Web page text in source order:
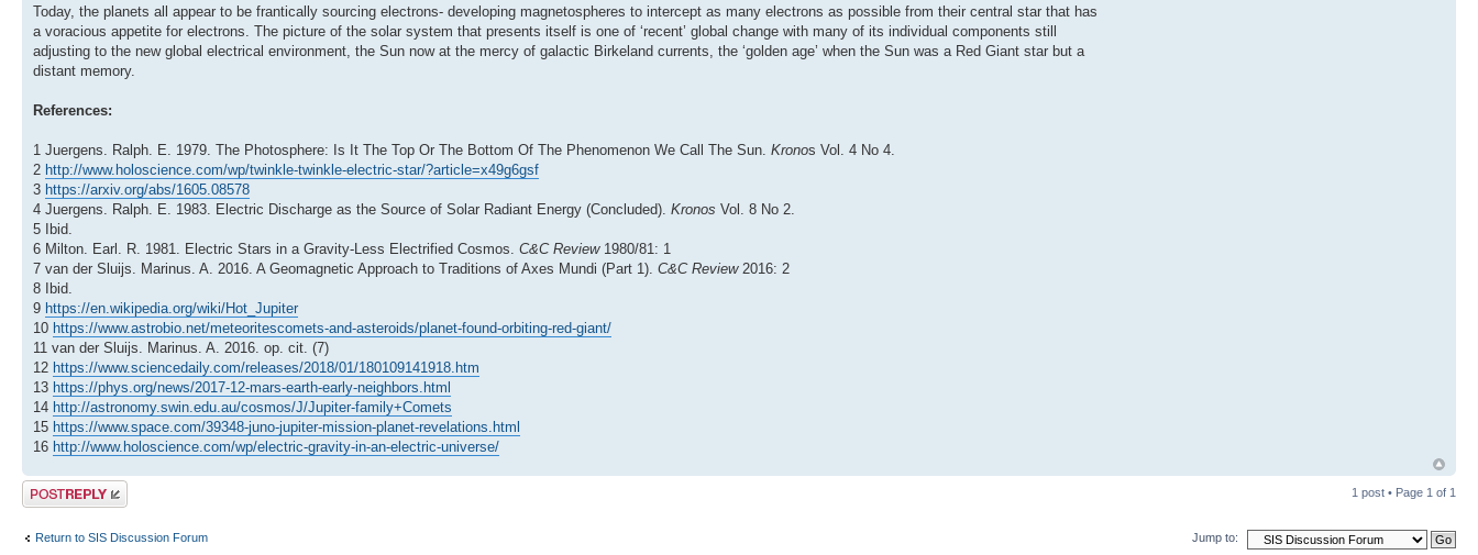
Today, the planets all appear to be frantically sourcing electrons- developing magnetospheres to intercept as many electrons as possible from their central star that has
a voracious appetite for electrons. The picture of the solar system that presents itself is one of ‘recent’ global change with many of its individual components still
adjusting to the new global electrical environment, the Sun now at the mercy of galactic Birkeland currents, the ‘golden age’ when the Sun was a Red Giant star but a
distant memory.
References:
1 Juergens. Ralph. E. 1979. The Photosphere: Is It The Top Or The Bottom Of The Phenomenon We Call The Sun. Kronos Vol. 4 No 4.
2 http://www.holoscience.com/wp/twinkle-twinkle-electric-star/?article=x49g6gsf
3 https://arxiv.org/abs/1605.08578
4 Juergens. Ralph. E. 1983. Electric Discharge as the Source of Solar Radiant Energy (Concluded). Kronos Vol. 8 No 2.
5 Ibid.
6 Milton. Earl. R. 1981. Electric Stars in a Gravity-Less Electrified Cosmos. C&C Review 1980/81: 1
7 van der Sluijs. Marinus. A. 2016. A Geomagnetic Approach to Traditions of Axes Mundi (Part 1). C&C Review 2016: 2
8 Ibid.
9 https://en.wikipedia.org/wiki/Hot_Jupiter
10 https://www.astrobio.net/meteoritescomets-and-asteroids/planet-found-orbiting-red-giant/
11 van der Sluijs. Marinus. A. 2016. op. cit. (7)
12 https://www.sciencedaily.com/releases/2018/01/180109141918.htm
13 https://phys.org/news/2017-12-mars-earth-early-neighbors.html
14 http://astronomy.swin.edu.au/cosmos/J/Jupiter-family+Comets
15 https://www.space.com/39348-juno-jupiter-mission-planet-revelations.html
16 http://www.holoscience.com/wp/electric-gravity-in-an-electric-universe/
Post a reply 1 post • Page 1 of 1
Return to SIS Discussion Forum Jump to: